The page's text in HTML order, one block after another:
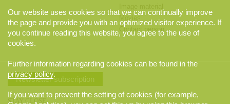
Contact person
Newsletter subscription
STAY CLOSE
Our website uses cookies so that we can continually improve
the page and provide you with an optimized visitor experience. If
you continue reading this website, you agree to the use of
cookies.
Further information regarding cookies can be found in the
privacy policy.
If you want to prevent the setting of cookies (for example,